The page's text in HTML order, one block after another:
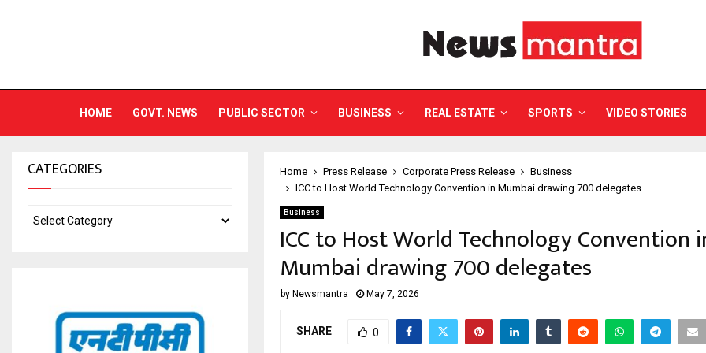
HOME GOVT. NEWS PUBLIC SECTOR BUSINESS REAL ESTATE SPORTS VIDEO STORIES
Home Press Release Corporate Press Release
Business
ICC to Host World Technology Convention in Mumbai drawing 700 delegates
Business
ICC to Host World Technology Convention
Mumbai drawing 700 delegates
by Newsmantra May 7, 2026
SHARE 0
CATEGORIES